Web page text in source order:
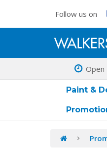
Follow us on
Open
Paint &